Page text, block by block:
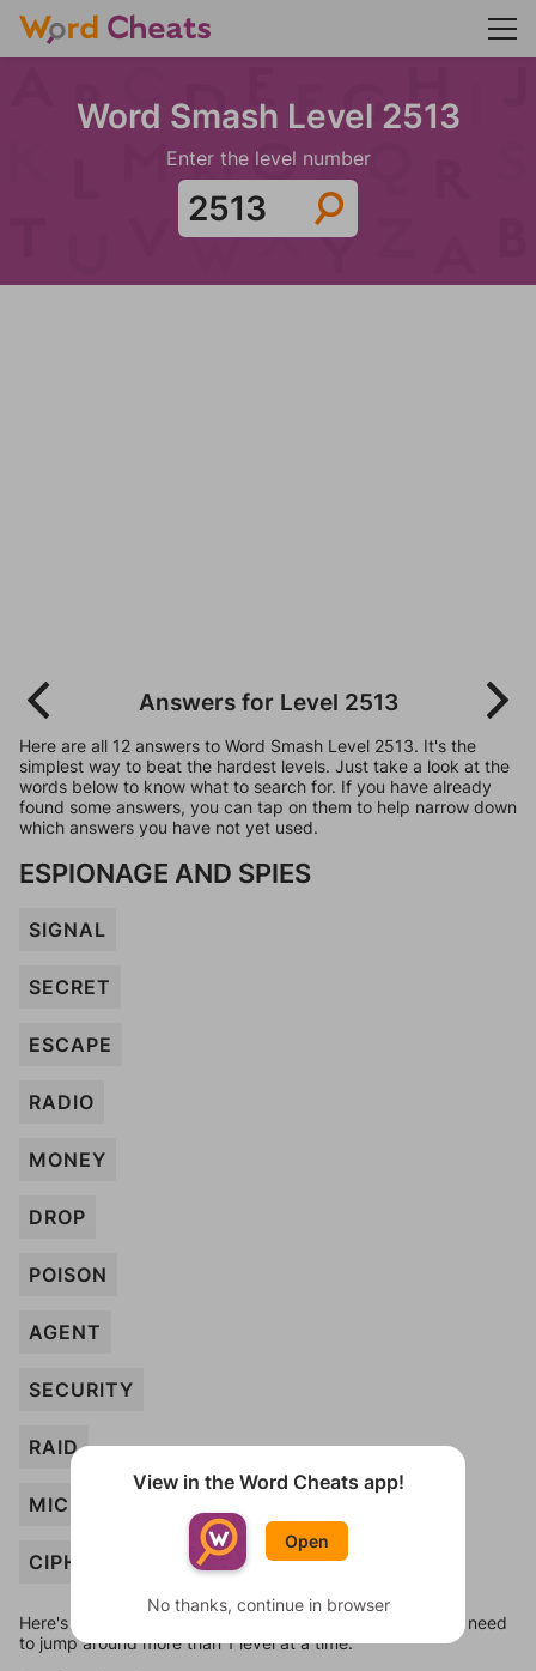
Word Smash Level 2513
Enter the level number
Answers for Level 2513
Here are all 12 answers to Word Smash Level 2513. It's the
simplest way to beat the hardest levels. Just take a look at the
words below to know what to search for. If you have already
found some answers, you can tap on them to help narrow down
which answers you have not yet used.
ESPIONAGE AND SPIES
SIGNAL
SECRET
ESCAPE
RADIO
MONEY
DROP
POISON
AGENT
SECURITY
RAID
MICROFILM
CIPHER
Here's some quick links to a few other levels, in case you need
to jump around more than 1 level at a time.
View in the Word Cheats app!
Open
No thanks, continue in browser